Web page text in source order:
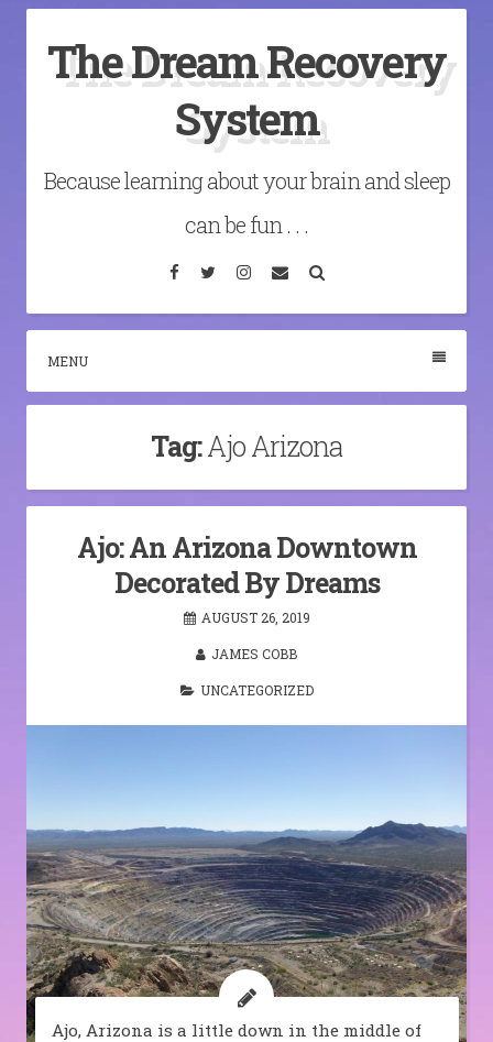
content
The Dream Recovery
System
Because learning about your brain and sleep
can be fun . . .
Facebook
TwitterInstagram
Email
MENU
Tag:Ajo Arizona
Ajo: An Arizona Downtown
Decorated By Dreams
AUGUST 26, 2019
JAMES COBB
UNCATEGORIZED
Ajo, Arizona is a little down in the middle of